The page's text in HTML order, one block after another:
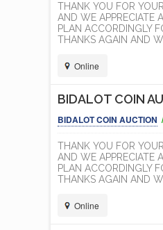
THANK YOU FOR
AND WE APPRECIATE
PLAN ACCORDINGLY
THANKS AGAIN AND
Online
BIDALOT COIN
BIDALOT COIN AUCTION
THANK YOU FOR
AND WE APPRECIATE
PLAN ACCORDINGLY
THANKS AGAIN AND
Online